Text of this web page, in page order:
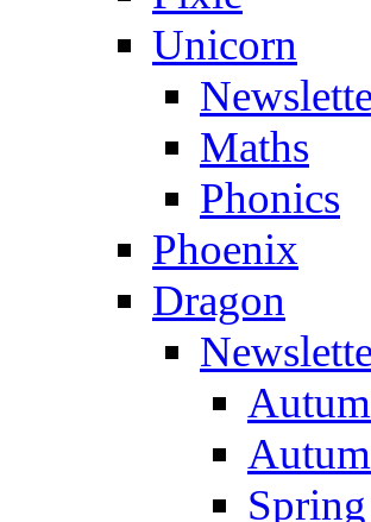
Unicorn
Maths
Phonics
Phoenix
Dragon